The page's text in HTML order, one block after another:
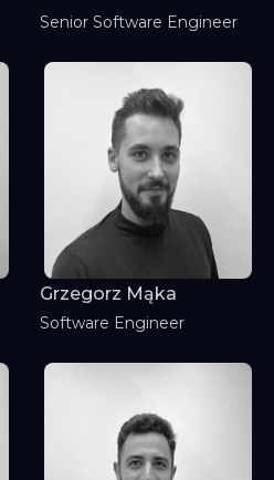
Senior Software Engineer
Grzegorz Mąka
Software Engineer